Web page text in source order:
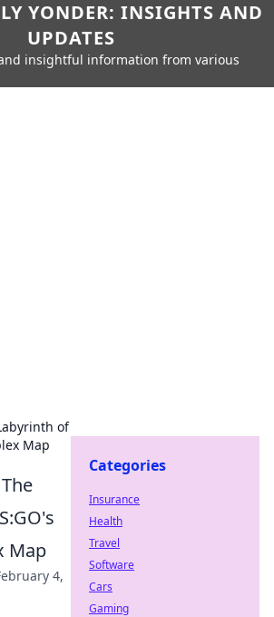
YONDER: INSIGHTS AND
UPDATES
insightful information from various
of
Map
Map
4,
Categories
Insurance
Health
Travel
Software
Cars
Gaming